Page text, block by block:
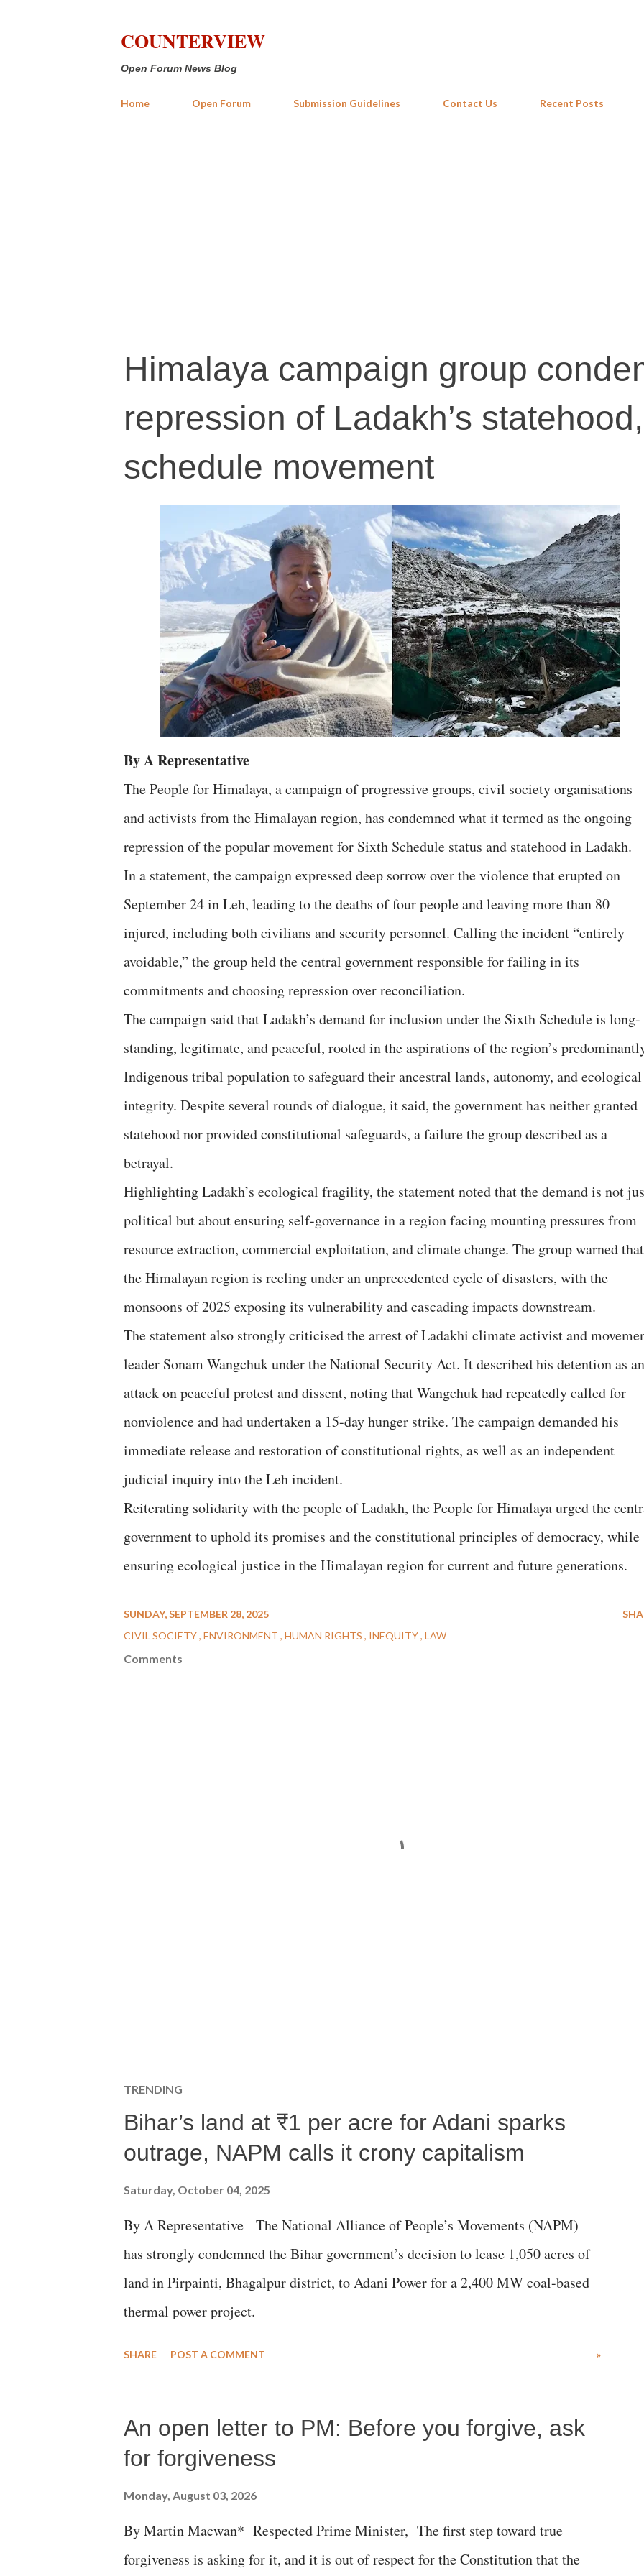
COUNTERVIEW
Open Forum News Blog
Home Open Forum Submission Guidelines Contact Us Recent Posts
Himalaya campaign group
repression of Ladakh’s
schedule movement
By A Representative
The People for Himalaya, a campaign of progressive groups, civil society organisations
and activists from the Himalayan region, has condemned what it termed as the ongoing
repression of the popular movement for Sixth Schedule status and statehood in Ladakh.
In a statement, the campaign expressed deep sorrow over the violence that erupted on
September 24 in Leh, leading to the deaths of four people and leaving more than 80
injured, including both civilians and security personnel. Calling the incident “entirely
avoidable,” the group held the central government responsible for failing in its
commitments and choosing repression over reconciliation.
The campaign said that Ladakh’s demand for inclusion under the Sixth Schedule is long-
standing, legitimate, and peaceful, rooted in the aspirations of the region’s
Indigenous tribal population to safeguard their ancestral lands, autonomy, and ecological
integrity. Despite several rounds of dialogue, it said, the government has neither granted
statehood nor provided constitutional safeguards, a failure the group described as a
betrayal.
Highlighting Ladakh’s ecological fragility, the statement noted that the demand is not
political but about ensuring self-governance in a region facing mounting pressures from
resource extraction, commercial exploitation, and climate change. The group warned that
the Himalayan region is reeling under an unprecedented cycle of disasters, with the
monsoons of 2025 exposing its vulnerability and cascading impacts downstream.
The statement also strongly criticised the arrest of Ladakhi climate activist and
leader Sonam Wangchuk under the National Security Act. It described his detention as an
attack on peaceful protest and dissent, noting that Wangchuk had repeatedly called for
nonviolence and had undertaken a 15-day hunger strike. The campaign demanded his
immediate release and restoration of constitutional rights, as well as an independent
judicial inquiry into the Leh incident.
Reiterating solidarity with the people of Ladakh, the People for Himalaya urged the
government to uphold its promises and the constitutional principles of democracy, while
ensuring ecological justice in the Himalayan region for current and future generations.
SUNDAY, SEPTEMBER 28, 2025
CIVIL SOCIETY ENVIRONMENT HUMAN RIGHTS INEQUITY LAW
Comments
TRENDING
Bihar’s land at ₹1 per acre for Adani sparks
outrage, NAPM calls it crony capitalism
Saturday, October 04, 2025
By A Representative The National Alliance of People’s Movements (NAPM)
has strongly condemned the Bihar government’s decision to lease 1,050 acres of
land in Pirpainti, Bhagalpur district, to Adani Power for a 2,400 MW coal-based
thermal power project.
SHARE POST A COMMENT »
An open letter to PM: Before you forgive, ask
for forgiveness
Monday, August 03, 2026
By Martin Macwan* Respected Prime Minister, The first step toward true
forgiveness is asking for it, and it is out of respect for the Constitution that the